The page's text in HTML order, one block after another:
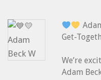
Get-
We’re
Adam